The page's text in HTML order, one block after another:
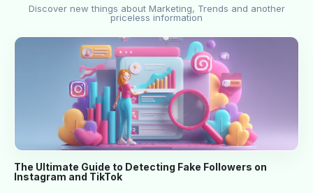
Discover new things about Marketing, Trends and another
priceless information
The Ultimate Guide to Detecting Fake Followers on
Instagram and TikTok